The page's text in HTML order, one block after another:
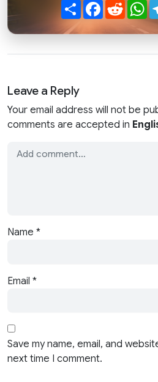
ShareFacebook
Reddit
Leave a Reply
Your email address will not be
comments are accepted in
Name *
Email *
Save my name, email, and
next time I comment.